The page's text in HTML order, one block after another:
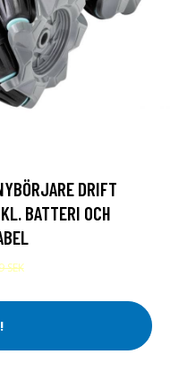
DRIFT
BATTERI OCH
SEK